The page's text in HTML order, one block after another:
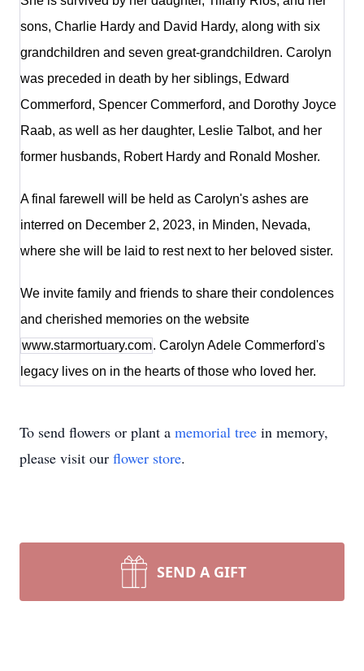
sons, Charlie Hardy and David Hardy, along with six
grandchildren and seven great-grandchildren. Carolyn
was preceded in death by her siblings, Edward
Commerford, Spencer Commerford, and Dorothy Joyce
Raab, as well as her daughter, Leslie Talbot, and her
former husbands, Robert Hardy and Ronald Mosher.
A final farewell will be held as Carolyn's ashes are
interred on December 2, 2023, in Minden, Nevada,
where she will be laid to rest next to her beloved sister.
We invite family and friends to share their condolences
and cherished memories on the website
www.starmortuary.com. Carolyn Adele Commerford's
legacy lives on in the hearts of those who loved her.
To send flowers or plant a memorial tree in memory,
please visit our flower store.
SEND A GIFT